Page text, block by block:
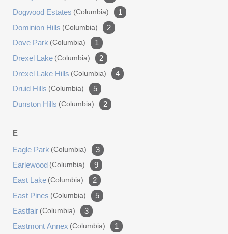
Dogwood Estates (columbia)
1
Dominion Hills (columbia)
2
Dove Park (columbia)
1
Drexel Lake (columbia)
2
Drexel Lake Hills (columbia)
4
Druid Hills (columbia)
5
Dunston Hills (columbia) 2
E
Eagle Park (columbia)
3
Earlewood (columbia)
9
East Lake (columbia)
2
East Pines (columbia)
5
Eastfair (columbia)
3
Eastmont Annex (columbia)
1